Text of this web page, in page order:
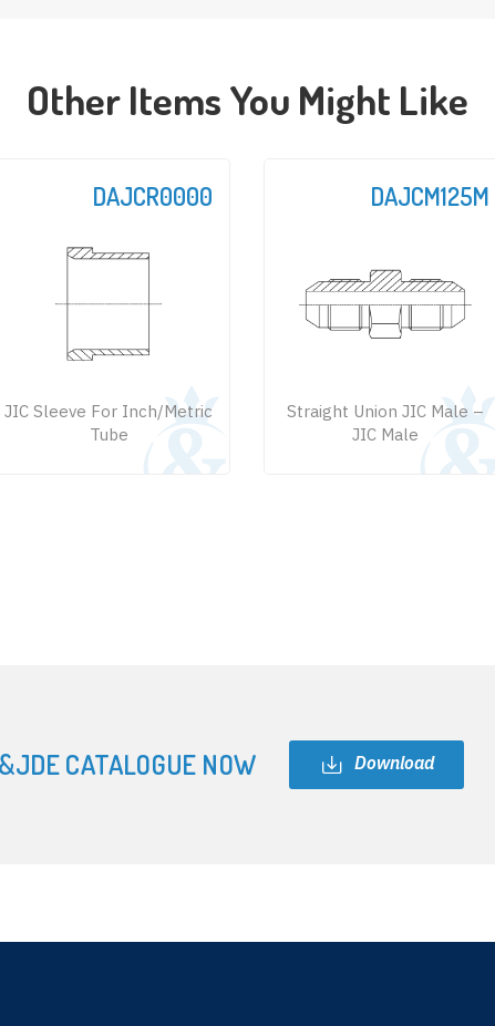
Other Items You Might Like
DAJCR0000
JIC Sleeve For Inch/Metric
Tube
DAJCM125M
Straight Union JIC Male –
JIC Male
CATALOGUE NOW Download